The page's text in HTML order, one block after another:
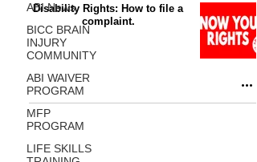
ABI News
BICC BRAIN
INJURY
COMMUNITY
ABI WAIVER
PROGRAM
MFP
PROGRAM
LIFE SKILLS
Disability Rights: How to file a
complaint.